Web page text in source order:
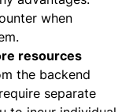
when
resources
the backend
separate